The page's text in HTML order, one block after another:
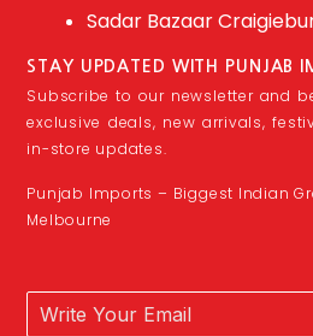
Sadar Bazaar
STAY UPDATED WITH PUNJAB
Subscribe to our newsletter and
exclusive deals, new arrivals,
in-store updates.
Punjab Imports – Biggest Indian
Melbourne